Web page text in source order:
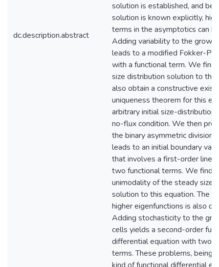
dc.description.abstract
solution is established, and
solution is known explicitly,
terms in the asymptotics can
Adding variability to the
leads to a modified Fokker-
with a functional term. We find
size distribution solution to
also obtain a constructive
uniqueness theorem for this
arbitrary initial size-distribution
no-flux condition. We then
the binary asymmetric division
leads to an initial boundary
that involves a first-order
two functional terms. We find
unimodality of the steady size
solution to this equation. The
higher eigenfunctions is also
Adding stochasticity to the
cells yields a second-order
differential equation with two
terms. These problems, being